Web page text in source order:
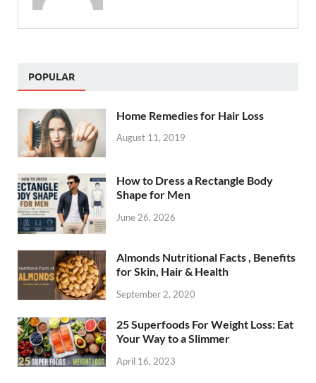
POPULAR
Home Remedies for Hair Loss
August 11, 2019
How to Dress a Rectangle Body
Shape for Men
June 26, 2026
Almonds Nutritional Facts , Benefits
for Skin, Hair & Health
September 2, 2020
25 Superfoods For Weight Loss: Eat
Your Way to a Slimmer
April 16, 2023